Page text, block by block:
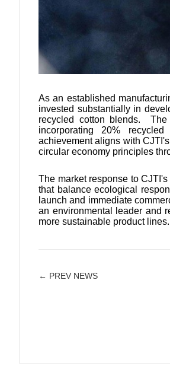
As an established
invested substantially in
recycled cotton blends. The
incorporating 20%
achievement aligns with
circular economy principles
The market response to
that balance ecological
launch and immediate
an environmental leader and
more sustainable product lines.
← PREV NEWS